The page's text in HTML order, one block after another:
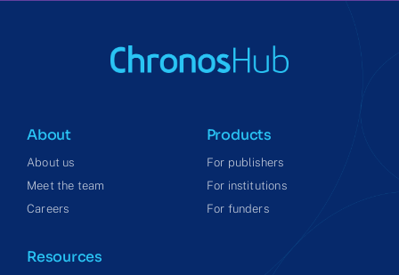
About
About us
Meet the team
Careers
Products
For publishers
For institutions
For funders
Resources